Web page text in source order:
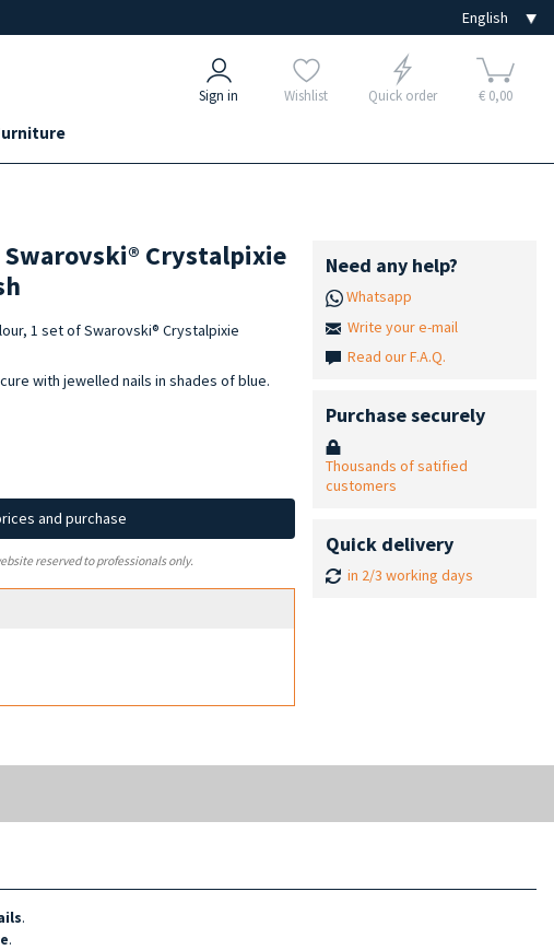
Sign in Wishlist Quick order € 0,00
Crystalpixie
1 set of Swarovski® Crystalpixie
with jewelled nails in shades of blue.
and purchase
reserved to professionals only.
Need any help?
Whatsapp
Write your e-mail
Read our F.A.Q.
Purchase securely
Thousands of satified
customers
Quick delivery
in 2/3 working days
.
.